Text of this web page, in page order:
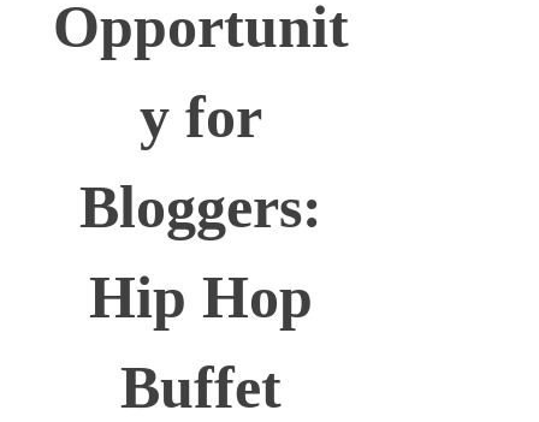
Opportunit
y for
Bloggers:
Hip Hop
Buffet